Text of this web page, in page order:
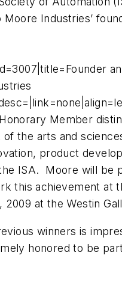
Industries’
Member
of the arts and
product
ISA. Moore will be
this achievement at
2009 at the Westin
winners is
honored to be